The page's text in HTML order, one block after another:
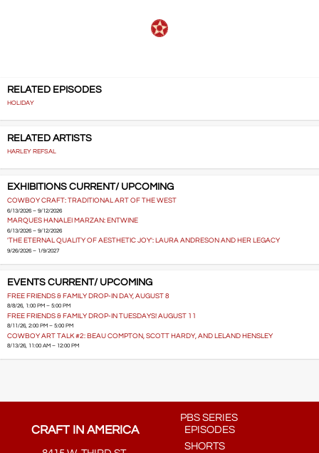
RELATED EPISODES
HOLIDAY
RELATED ARTISTS
HARLEY REFSAL
EXHIBITIONS CURRENT/ UPCOMING
COWBOY CRAFT: TRADITIONAL ART OF THE WEST
6/13/2026 – 9/12/2026
MARQUES HANALEI MARZAN: ENTWINE
6/13/2026 – 9/12/2026
'THE ETERNAL QUALITY OF AESTHETIC JOY': LAURA ANDRESON AND HER LEGACY
9/26/2026 – 1/9/2027
EVENTS CURRENT/ UPCOMING
FREE FRIENDS & FAMILY DROP-IN DAY, AUGUST 8
8/8/26, 1:00 PM – 5:00 PM
FREE FRIENDS & FAMILY DROP-IN TUESDAYS! AUGUST 11
8/11/26, 2:00 PM – 5:00 PM
COWBOY ART TALK #2: BEAU COMPTON, SCOTT HARDY, AND LELAND HENSLEY
8/13/26, 11:00 AM – 12:00 PM
CRAFT IN AMERICA
PBS SERIES
EPISODES
SHORTS